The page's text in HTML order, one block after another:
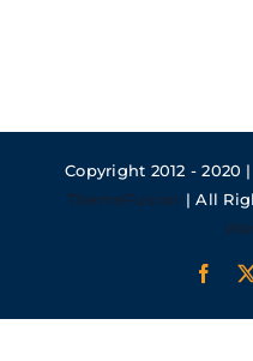
Copyright 2012 - 2020 |
ThemeFusion | All